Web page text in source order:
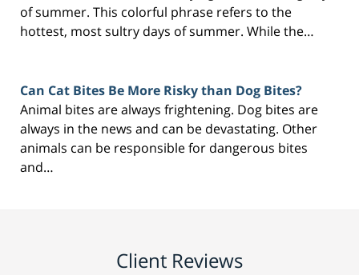
of summer. This colorful phrase refers to the
hottest, most sultry days of summer. While the…
Can Cat Bites Be More Risky than Dog Bites?
Animal bites are always frightening. Dog bites are
always in the news and can be devastating. Other
animals can be responsible for dangerous bites
and…
Client Reviews